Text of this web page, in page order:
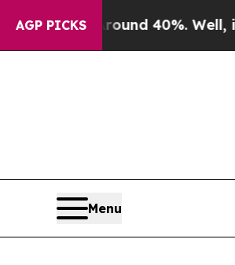
AGP PICKS
Around 40%. Well, it Didn’t
Menu